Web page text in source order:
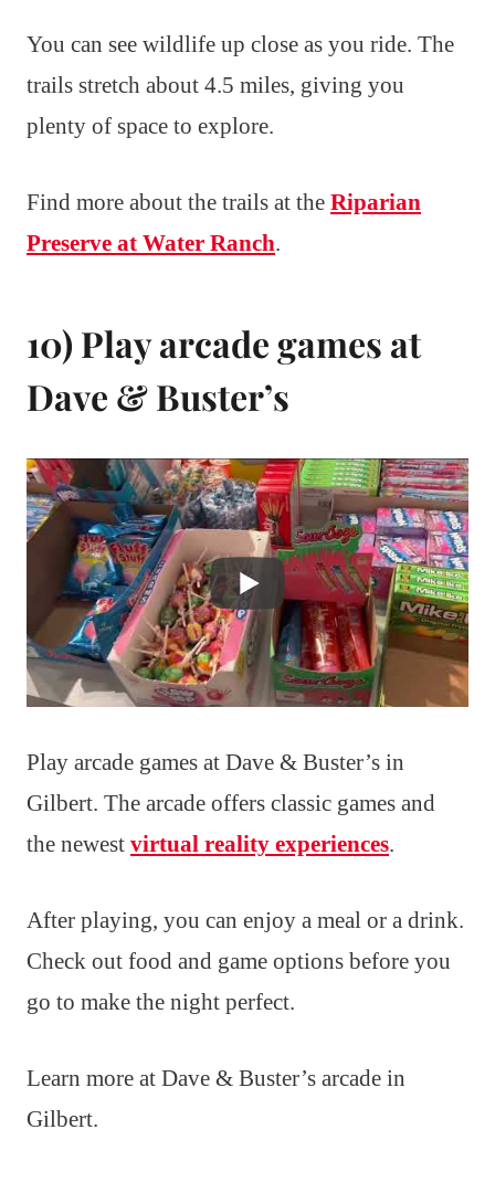
You can see wildlife up close as you ride. The
trails stretch about 4.5 miles, giving you
plenty of space to explore.
Find more about the trails at the Riparian
Preserve at Water Ranch.
10) Play arcade games at
Dave & Buster’s
Play arcade games at Dave & Buster’s in
Gilbert. The arcade offers classic games and
the newest virtual reality experiences.
After playing, you can enjoy a meal or a drink.
Check out food and game options before you
go to make the night perfect.
Learn more at Dave & Buster’s arcade in
Gilbert.